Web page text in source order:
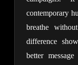
contemporary
breathe
difference
better